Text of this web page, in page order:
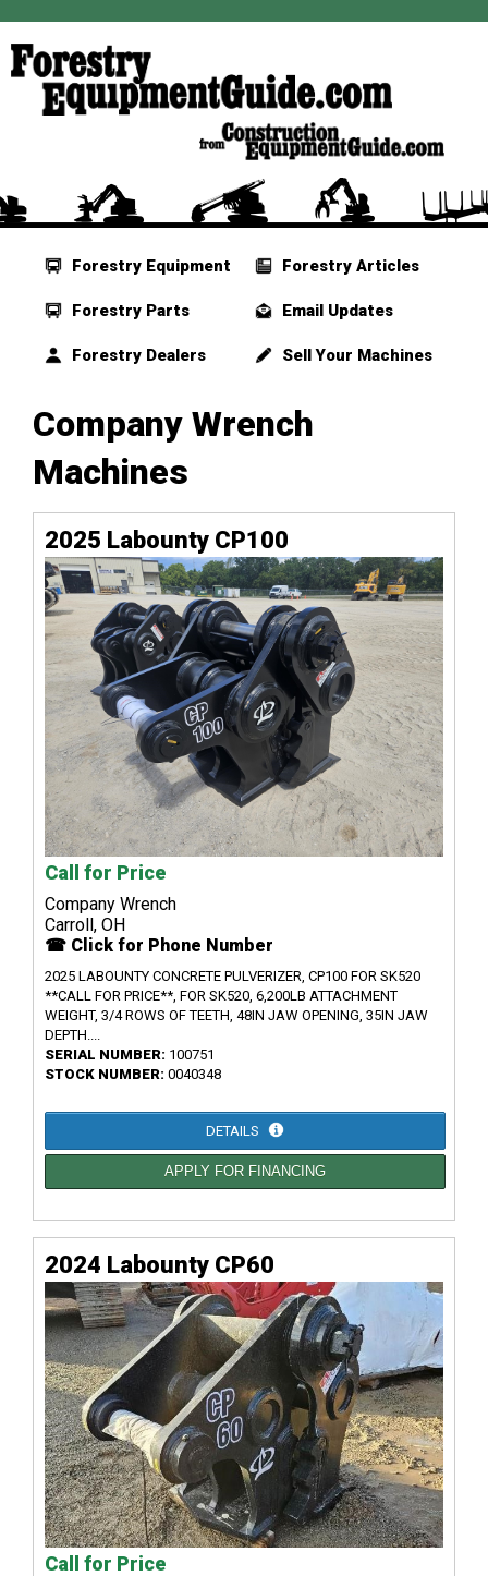
Forestry Equipment
Forestry Parts
Forestry Dealers
Forestry Articles
Email Updates
Sell Your Machines
Company Wrench
Machines
2025 Labounty CP100
Call for Price
Company Wrench
Carroll, OH
☎ Click for Phone Number
2025 LABOUNTY CONCRETE PULVERIZER, CP100 FOR SK520
**CALL FOR PRICE**, FOR SK520, 6,200LB ATTACHMENT
WEIGHT, 3/4 ROWS OF TEETH, 48IN JAW OPENING, 35IN JAW
DEPTH....
SERIAL NUMBER: 100751
STOCK NUMBER: 0040348
DETAILS
APPLY FOR FINANCING
2024 Labounty CP60
Call for Price